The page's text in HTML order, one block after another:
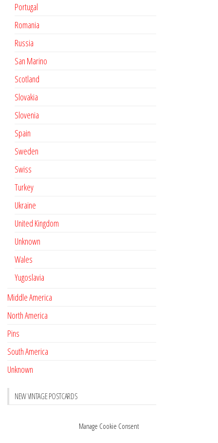
Manage Cookie Consent
Portugal
Romania
Russia
San Marino
Scotland
Slovakia
Slovenia
Spain
Sweden
Swiss
Turkey
Ukraine
United Kingdom
Unknown
Wales
Yugoslavia
Middle America
North America
Pins
South America
Unknown
NEW VINTAGE POSTCARDS